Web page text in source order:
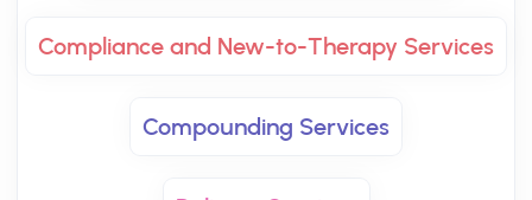
Compliance and New-to-Therapy Services
Compounding Services